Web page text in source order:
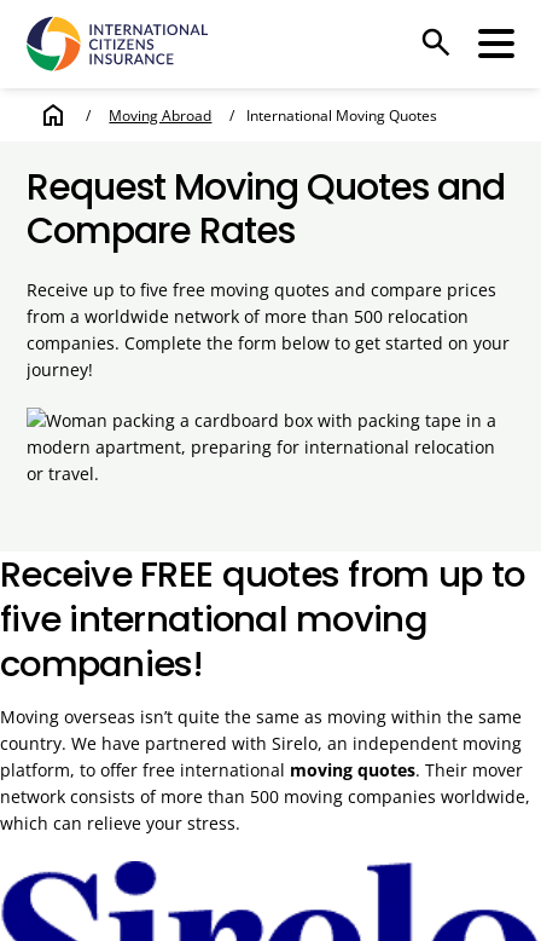
search
home / Moving Abroad / International Moving Quotes
Request Moving Quotes and
Compare Rates
Receive up to five free moving quotes and compare prices
from a worldwide network of more than 500 relocation
companies. Complete the form below to get started on your
journey!
Receive FREE quotes from up to
five international moving
companies!
Moving overseas isn’t quite the same as moving within the same
country. We have partnered with Sirelo, an independent moving
platform, to offer free international moving quotes. Their mover
network consists of more than 500 moving companies worldwide,
which can relieve your stress.